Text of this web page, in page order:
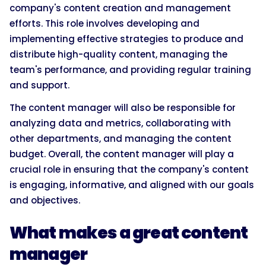
company's content creation and management
efforts. This role involves developing and
implementing effective strategies to produce and
distribute high-quality content, managing the
team's performance, and providing regular training
and support.
The content manager will also be responsible for
analyzing data and metrics, collaborating with
other departments, and managing the content
budget. Overall, the content manager will play a
crucial role in ensuring that the company's content
is engaging, informative, and aligned with our goals
and objectives.
What makes a great content
manager